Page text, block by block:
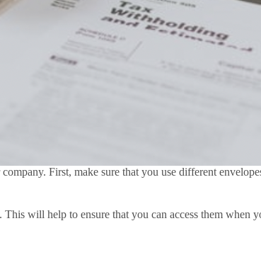
First, make sure that you use different
will help to ensure that you can access them when